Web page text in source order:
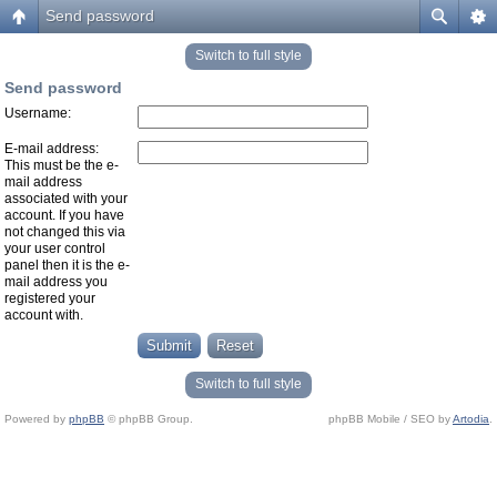
Send password
Switch to full style
Send password
Username:
E-mail address:
This must be the e-
mail address
associated with your
account. If you have
not changed this via
your user control
panel then it is the e-
mail address you
registered your
account with.
Switch to full style
Powered by phpBB © phpBB Group. phpBB Mobile / SEO byArtodia